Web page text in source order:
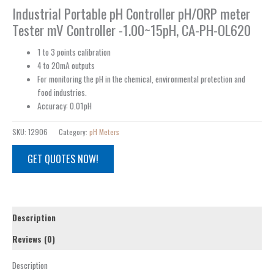
Industrial Portable pH Controller pH/ORP meter
Tester mV Controller -1.00~15pH, CA-PH-OL620
1 to 3 points calibration
4 to 20mA outputs
For monitoring the pH in the chemical, environmental protection and
food industries.
Accuracy: 0.01pH
SKU: 12906 Category: pH Meters
GET QUOTES NOW!
Description
Reviews (0)
Description